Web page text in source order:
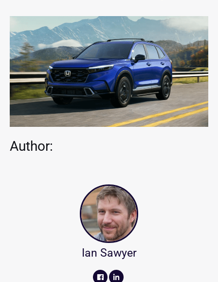
Author:
Ian Sawyer